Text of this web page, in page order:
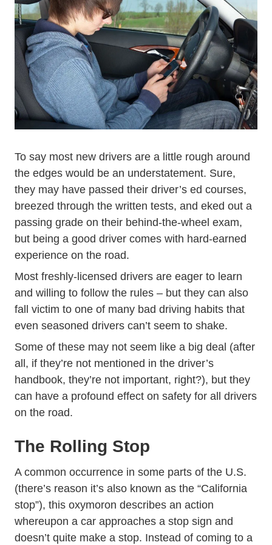
To say most new drivers are a little rough around
the edges would be an understatement. Sure,
they may have passed their driver’s ed courses,
breezed through the written tests, and eked out a
passing grade on their behind-the-wheel Driving
exam,
but being a good driver comes with hard-earned
experience on the road.
Most freshly-licensed drivers are eager to learn
and willing to follow the rules – but they can also
fall victim to one of many bad driving habits that
even seasoned drivers can’t seem to shake.
Some of these may not seem like a big deal (after
all, if they’re not mentioned in the driver’s
handbook, they’re not important, right?), but they
can have a profound effect on safety for all drivers
on the road.
The Rolling Stop
A common occurrence in some parts of the U.S.
(there’s reason it’s also known as the “California
stop”), this oxymoron describes an action
whereupon a car approaches a stop sign and
doesn’t quite make a stop. Instead of coming to a